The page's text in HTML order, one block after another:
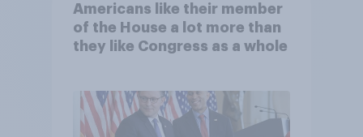
Americans like their member
of the House a lot more than
they like Congress as a whole